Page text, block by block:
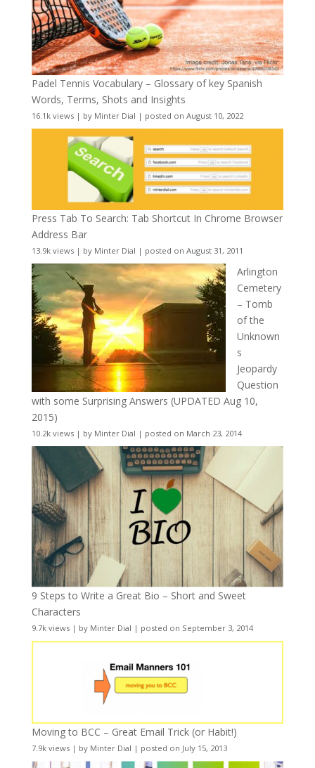
Padel Tennis Vocabulary – Glossary of key Spanish
Words, Terms, Shots and Insights
16.1k views| by Minter Dial | posted on August 10, 2022
Press Tab To Search: Tab Shortcut In Chrome Browser
Address Bar
13.9k views| by Minter Dial | posted on August 31, 2011
Arlington
Cemetery
– Tomb
of the
Unknown
s
Jeopardy
Question
with some Surprising Answers (UPDATED Aug 10,
2015)
10.2k views| by Minter Dial | posted on March 23, 2014
9 Steps to Write a Great Bio – Short and Sweet
Characters
9.7k views| by Minter Dial | posted on September 3, 2014
Moving to BCC – Great Email Trick (or Habit!)
7.9k views| by Minter Dial | posted on July 15, 2013